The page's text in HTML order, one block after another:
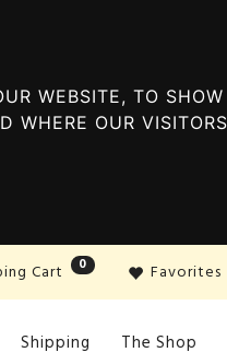
WEBSITE, TO SHOW
WHERE OUR
Favorites
Cart 0
Shipping The Shop